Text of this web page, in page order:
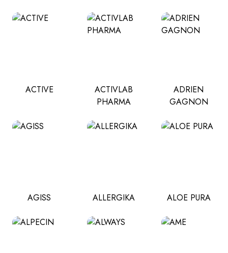
ACTIVE
ACTIVLAB
PHARMA
ADRIEN
GAGNON
AGISS ALLERGIKA ALOE PURA